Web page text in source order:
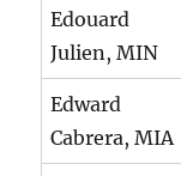
Edouard
Julien, MIN
Edward
Cabrera, MIA